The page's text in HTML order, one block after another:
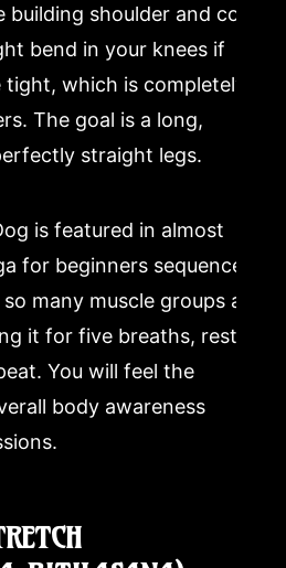
building shoulder and core
bend in your knees if
tight, which is completely
The goal is a long,
straight legs.
is featured in almost
for beginners sequence
many muscle groups at
it for five breaths, rest in
You will feel the
body awareness